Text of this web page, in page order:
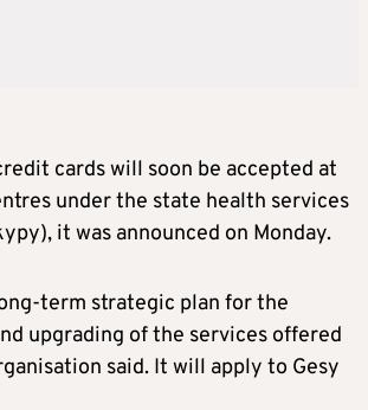
cards will soon be accepted at
under the state health services
it was announced on Monday.
term strategic plan for the
upgrading of the services offered
said. It will apply to Gesy